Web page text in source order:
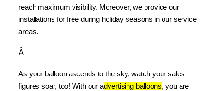
reach maximum visibility. Moreover, we provide our
installations for free during holiday seasons in our service
areas.
Â
As your balloon ascends to the sky, watch your sales
figures soar, too! With our advertising balloons, you are